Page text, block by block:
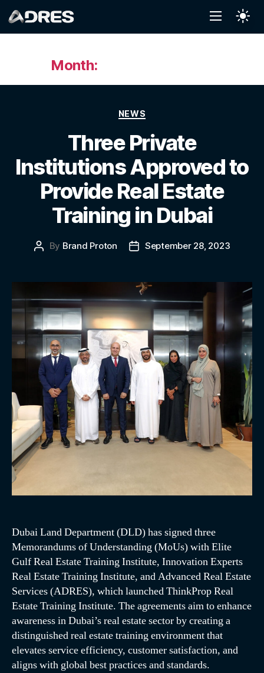
Month:
NEWS
Three Private
Institutions Approved to
Provide Real Estate
Training in Dubai
By Brand Proton September 28, 2023
Dubai Land Department (DLD) has signed three
Memorandums of Understanding (MoUs) with Elite
Gulf Real Estate Training Institute, Innovation Experts
Real Estate Training Institute, and Advanced Real Estate
Services (ADRES), which launched ThinkProp Real
Estate Training Institute. The agreements aim to enhance
awareness in Dubai’s real estate sector by creating a
distinguished real estate training environment that
elevates service efficiency, customer satisfaction, and
aligns with global best practices and standards.